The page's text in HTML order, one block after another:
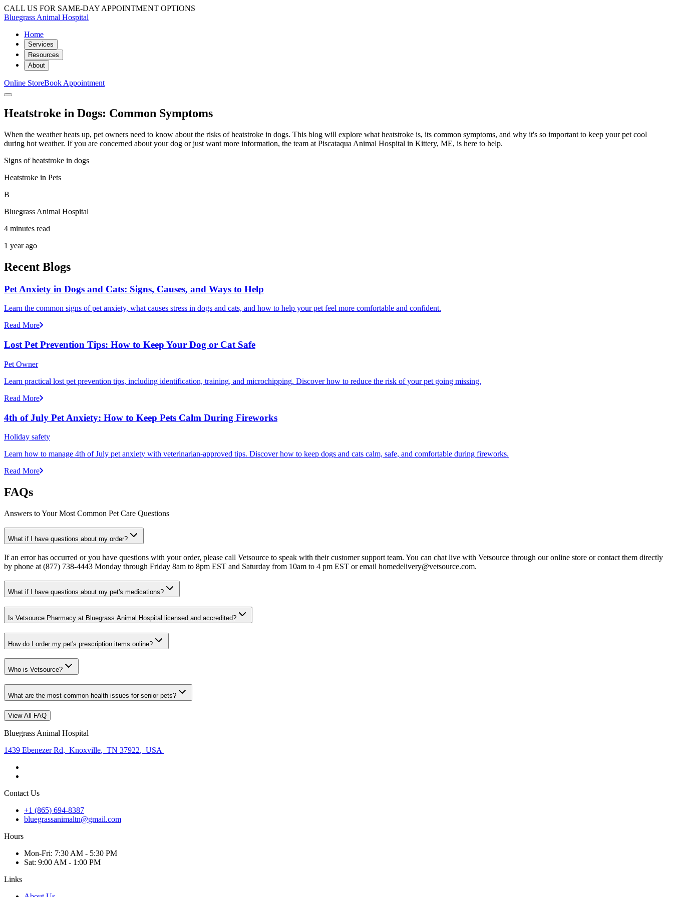
CALL US FOR SAME-DAY APPOINTMENT OPTIONS
Bluegrass Animal Hospital
Home
Services
Resources
About
Online StoreBook Appointment
Heatstroke in Dogs: Common Symptoms
When the weather heats up, pet owners need to know about the risks of heatstroke in dogs. This blog will explore what heatstroke is, its common symptoms, and why it's so important to keep your pet cool
during hot weather. If you are concerned about your dog or just want more information, the team at Piscataqua Animal Hospital in Kittery, ME, is here to help.
Signs of heatstroke in dogs
Heatstroke in Pets
B
Bluegrass Animal Hospital
4 minutes read
1 year ago
Recent Blogs
Pet Anxiety in Dogs and Cats: Signs, Causes, and Ways to Help
Learn the common signs of pet anxiety, what causes stress in dogs and cats, and how to help your pet feel more comfortable and confident.
Read More
Lost Pet Prevention Tips: How to Keep Your Dog or Cat Safe
Pet Owner
Learn practical lost pet prevention tips, including identification, training, and microchipping. Discover how to reduce the risk of your pet going missing.
Read More
4th of July Pet Anxiety: How to Keep Pets Calm During Fireworks
Holiday safety
Learn how to manage 4th of July pet anxiety with veterinarian-approved tips. Discover how to keep dogs and cats calm, safe, and comfortable during fireworks.
Read More
FAQs
Answers to Your Most Common Pet Care Questions
What if I have questions about my order?
If an error has occurred or you have questions with your order, please call Vetsource to speak with their customer support team. You can chat live with Vetsource through our online store or contact them directly
by phone at (877) 738-4443 Monday through Friday 8am to 8pm EST and Saturday from 10am to 4 pm EST or email homedelivery@vetsource.com.
What if I have questions about my pet's medications?
Is Vetsource Pharmacy at Bluegrass Animal Hospital licensed and accredited?
How do I order my pet's prescription items online?
Who is Vetsource?
What are the most common health issues for senior pets?
View All FAQ
Bluegrass Animal Hospital
1439 Ebenezer Rd, Knoxville, TN 37922, USA
Contact Us
+1 (865) 694-8387
bluegrassanimaltn@gmail.com
Hours
Mon-Fri: 7:30 AM - 5:30 PM
Sat: 9:00 AM - 1:00 PM
Links